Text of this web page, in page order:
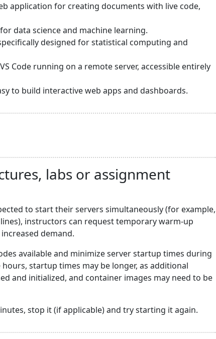
application for creating documents with live code,
data science and machine learning.
designed for statistical computing and
Code running on a remote server, accessible entirely
to build interactive web apps and dashboards.
labs or assignment
to start their servers simultaneously (for example,
instructors can request temporary warm-up
demand.
available and minimize server startup times during
startup times may be longer, as additional
and initialized, and container images may need to be
stop it (if applicable) and try starting it again.